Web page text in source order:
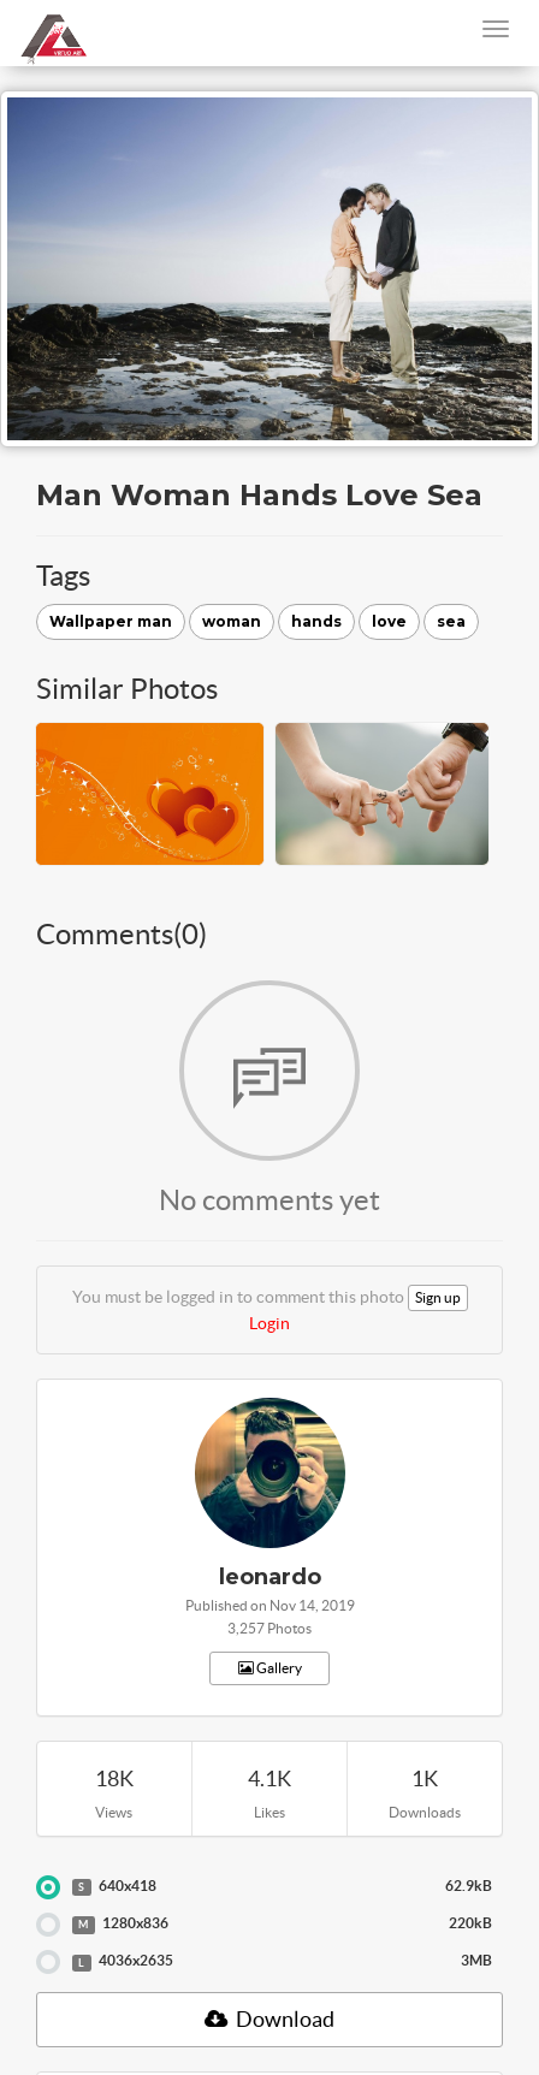
Man Woman Hands Love Sea
Tags
Wallpaper man woman hands love sea
Similar Photos
Comments(0)
No comments yet
You must be logged in to comment this photo Sign up
Login
leonardo
Published on Nov 14, 2019
3,257 Photos
Gallery
18K
Views
4.1K
Likes
1K
Downloads
S 640x418 62.9kB
M 1280x836 220kB
L 4036x2635 3MB
Download